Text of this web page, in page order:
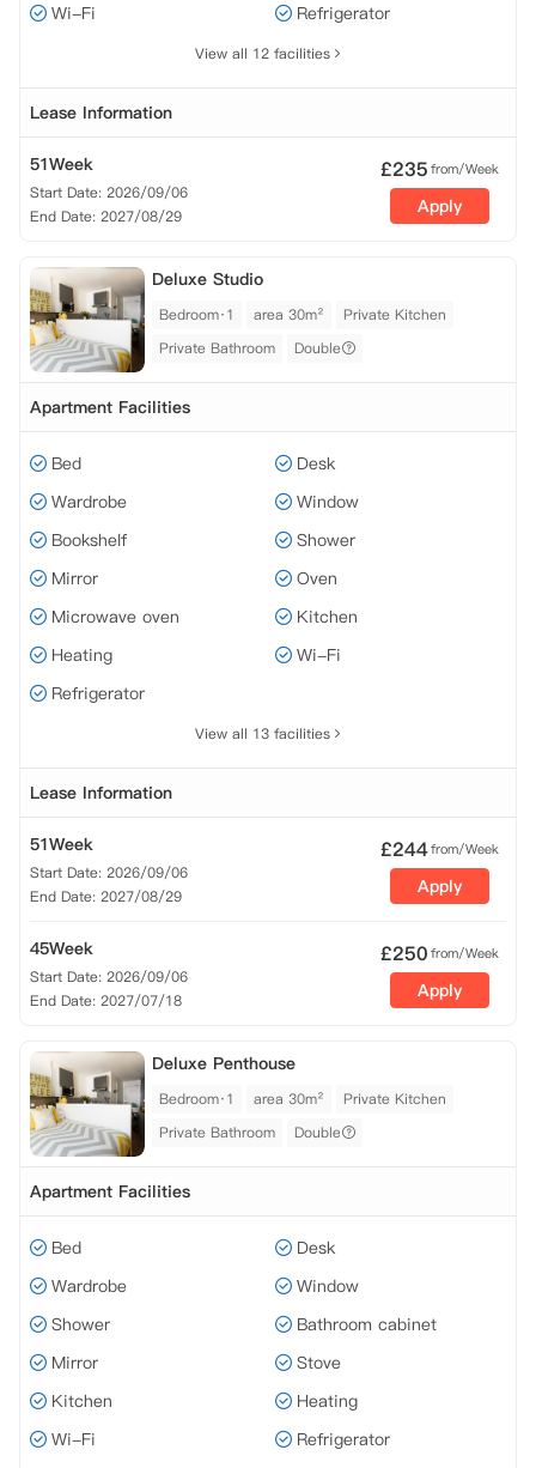
Wi-Fi
Refrigerator
View all 12 facilities
Lease Information
51Week
Start Date: 2026/09/06
End Date: 2027/08/29
£235from/Week
Apply
Deluxe Studio
Bedroom·1 area 30m²
Private Kitchen
Private Bathroom
Double
Apartment Facilities
Bed
Desk
Wardrobe
Window
Bookshelf
Shower
Mirror
Oven
Microwave oven
Kitchen
Heating
Wi-Fi
Refrigerator
View all 13 facilities
Lease Information
51Week
Start Date: 2026/09/06
End Date: 2027/08/29
£244from/Week
Apply
45Week
Start Date: 2026/09/06
End Date: 2027/07/18
£250from/Week
Apply
Deluxe Penthouse
Bedroom·1 area 30m²
Private Kitchen
Private Bathroom
Double
Apartment Facilities
Bed
Desk
Wardrobe
Window
Shower
Bathroom cabinet
Mirror
Stove
Kitchen
Heating
Wi-Fi
Refrigerator